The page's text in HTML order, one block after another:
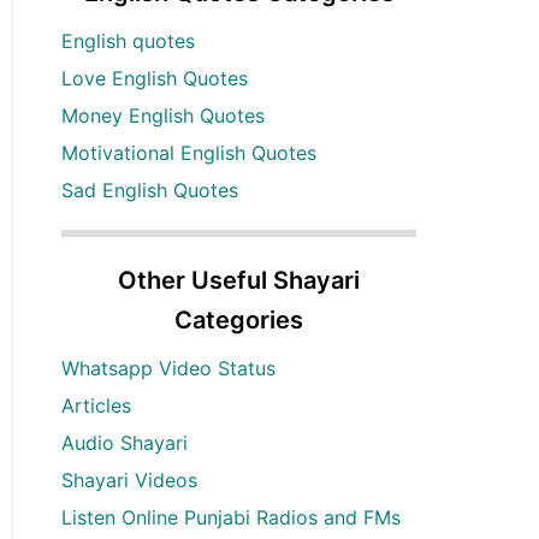
English quotes
Love English Quotes
Money English Quotes
Motivational English Quotes
Sad English Quotes
Other Useful Shayari
Categories
Whatsapp Video Status
Articles
Audio Shayari
Shayari Videos
Listen Online Punjabi Radios and FMs